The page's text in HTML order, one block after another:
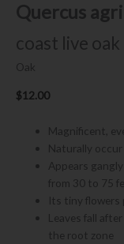
Quercus
coast live oak
Oak
$12.00
Magnificent,
Naturally occur
Appears
from 30 to 75
Its tiny flowers
Leaves fall
the root zone